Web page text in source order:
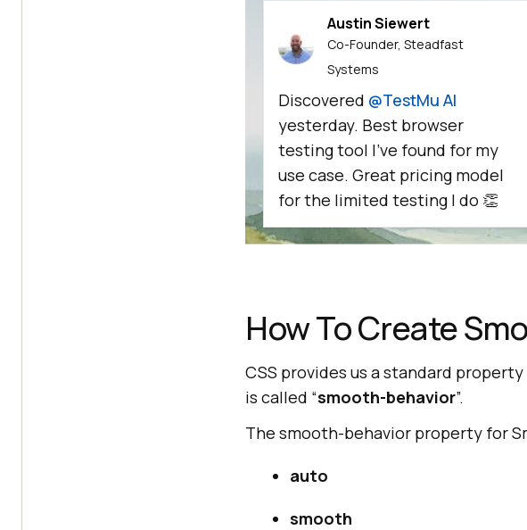
Austin Siewert
Co-Founder, Steadfast
Systems
Discovered @TestMu AI
yesterday. Best browser
testing tool I've found for my
use case. Great pricing model
for the limited testing I do 👏
How To Create
CSS provides us a standard
is called “smooth-behavior”.
The smooth-behavior property for
auto
smooth